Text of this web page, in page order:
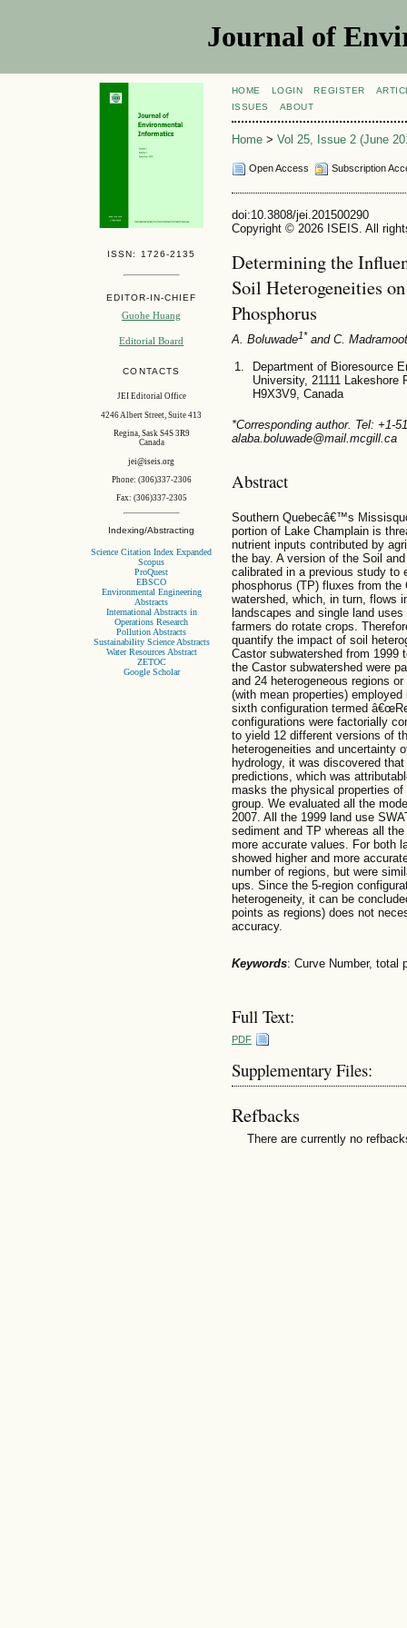
Journal of
ISSN: 1726-2135
EDITOR-IN-CHIEF
Guohe Huang
Editorial Board
CONTACTS
JEI Editorial Office
4246 Albert Street, Suite 413
Regina, Sask S4S 3R9
Canada
jei@iseis.org
Phone: (306)337-2306
Fax: (306)337-2305
Indexing/Abstracting
Science Citation Index Expanded
Scopus
ProQuest
EBSCO
Environmental Engineering
Abstracts
International Abstracts in
Operations Research
Pollution Abstracts
Sustainability Science Abstracts
Water Resources Abstract
ZETOC
Google Scholar
HOME LOGIN REGISTER
ISSUES
ABOUT
Home> Vol 25, Issue 2 (June
Open Access Subscription
doi:10.3808/jei.201500290
Copyright © 2026 ISEIS. All
Determining the
Soil Heterogeneities
Phosphorus
A. Boluwade1*and C.
Department of Bioresource
University, 21111 Lakeshore
H9X3V9, Canada
*Corresponding author. Tel: +1-
alaba.boluwade@mail.mcgill.ca
Abstract
Southern Quebecâ€™s
portion of Lake Champlain is
nutrient inputs contributed by
the bay. A version of the Soil
calibrated in a previous study to
phosphorus (TP) fluxes from
watershed, which, in turn, flows
landscapes and single land
farmers do rotate crops.
quantify the impact of soil
Castor subwatershed from 1999
the Castor subwatershed were
and 24 heterogeneous regions
(with mean properties)
sixth configuration termed
configurations were factorially
to yield 12 different versions of
heterogeneities and uncertainty
hydrology, it was discovered
predictions, which was
masks the physical properties
group. We evaluated all the
2007. All the 1999 land use
sediment and TP whereas all
more accurate values. For both
showed higher and more
number of regions, but were
ups. Since the 5-region
heterogeneity, it can be
points as regions) does not
accuracy.
Keywords: Curve Number, total
Full Text:
PDF
Supplementary Files:
Refbacks
There are currently no